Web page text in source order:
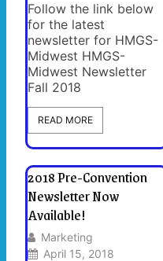
Follow the link below
for the latest
newsletter for HMGS-
Midwest HMGS-
Midwest Newsletter
Fall 2018
READ MORE
2018 Pre-Convention
Newsletter Now
Available!
Marketing
April 15, 2018